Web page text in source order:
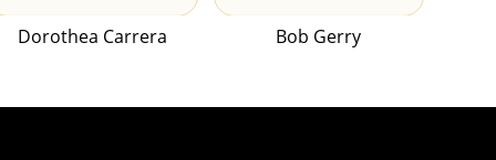
Dorothea Carrera Bob Gerry